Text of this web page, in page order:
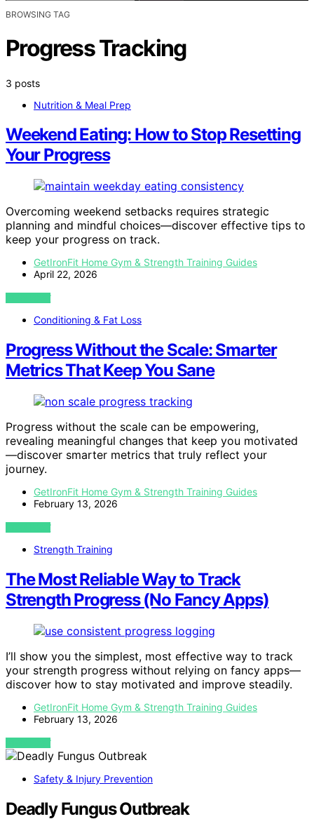
BROWSING TAG
Progress Tracking
3 posts
Nutrition & Meal Prep
Weekend Eating: How to Stop Resetting
Your Progress
Overcoming weekend setbacks requires strategic
planning and mindful choices—discover effective tips to
keep your progress on track.
GetIronFit Home Gym & Strength Training Guides
April 22, 2026
VIEW POST
Conditioning & Fat Loss
Progress Without the Scale: Smarter
Metrics That Keep You Sane
Progress without the scale can be empowering,
revealing meaningful changes that keep you motivated
—discover smarter metrics that truly reflect your
journey.
GetIronFit Home Gym & Strength Training Guides
February 13, 2026
VIEW POST
Strength Training
The Most Reliable Way to Track
Strength Progress (No Fancy Apps)
I’ll show you the simplest, most effective way to track
your strength progress without relying on fancy apps—
discover how to stay motivated and improve steadily.
GetIronFit Home Gym & Strength Training Guides
February 13, 2026
VIEW POST
Safety & Injury Prevention
Deadly Fungus Outbreak